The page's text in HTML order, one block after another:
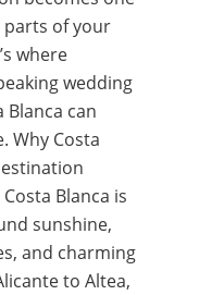
of your
where
wedding
can
Why Costa
Blanca is
sunshine,
and charming
to Altea,